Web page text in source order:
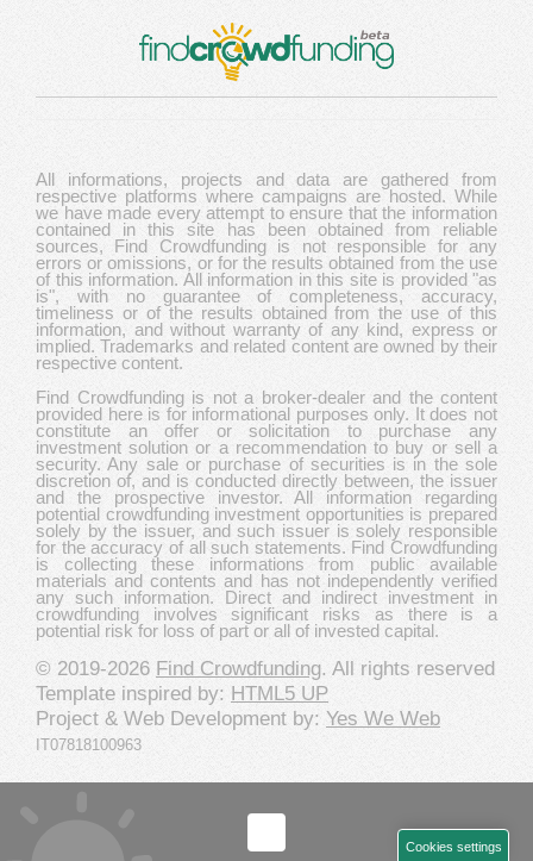
All informations, projects and data are gathered from
respective platforms where campaigns are hosted. While
we have made every attempt to ensure that the information
contained in this site has been obtained from reliable
sources, Find Crowdfunding is not responsible for any
errors or omissions, or for the results obtained from the use
of this information. All information in this site is provided "as
is", with no guarantee of completeness, accuracy,
timeliness or of the results obtained from the use of this
information, and without warranty of any kind, express or
implied. Trademarks and related content are owned by their
respective content.
Find Crowdfunding is not a broker-dealer and the content
provided here is for informational purposes only. It does not
constitute an offer or solicitation to purchase any
investment solution or a recommendation to buy or sell a
security. Any sale or purchase of securities is in the sole
discretion of, and is conducted directly between, the issuer
and the prospective investor. All information regarding
potential crowdfunding investment opportunities is prepared
solely by the issuer, and such issuer is solely responsible
for the accuracy of all such statements. Find Crowdfunding
is collecting these informations from public available
materials and contents and has not independently verified
any such information. Direct and indirect investment in
crowdfunding involves significant risks as there is a
potential risk for loss of part or all of invested capital.
© 2019-2026 Find Crowdfunding. All rights reserved
Template inspired by: HTML5 UP
Project & Web Development by: Yes We Web
IT07818100963
Cookies settings